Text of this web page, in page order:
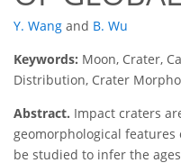
Y. Wang and B. Wu
Keywords: Moon, Crater,
Distribution, Crater
Abstract. Impact craters
geomorphological
be studied to infer the